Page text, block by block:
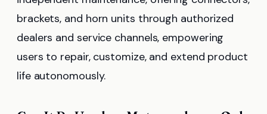
brackets, and horn units through authorized
dealers and service channels, empowering
users to repair, customize, and extend product
life autonomously.